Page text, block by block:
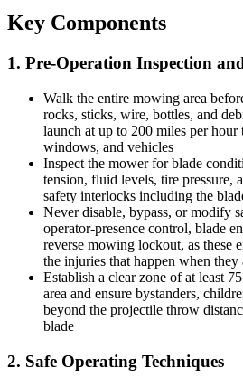
Key Components
1. Pre-Operation Inspection
Walk the entire mowing area
rocks, sticks, wire, bottles, and
launch at up to 200 miles per hour
windows, and vehicles
Inspect the mower for blade
tension, fluid levels, tire pressure,
safety interlocks including the
Never disable, bypass, or modify
operator-presence control, blade
reverse mowing lockout, as these
the injuries that happen when they
Establish a clear zone of at least
area and ensure bystanders,
beyond the projectile throw
blade
2. Safe Operating Techniques